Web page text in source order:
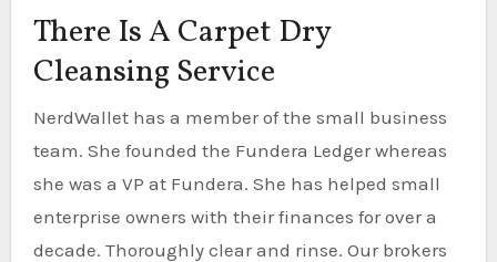
There Is A Carpet Dry
Cleansing Service
NerdWallet has a member of the small business
team. She founded the Fundera Ledger whereas
she was a VP at Fundera. She has helped small
enterprise owners with their finances for over a
decade. Thoroughly clear and rinse. Our brokers